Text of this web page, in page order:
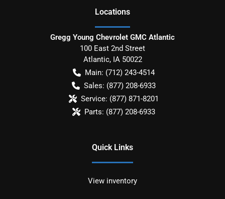
Locations
Gregg Young Chevrolet GMC Atlantic
100 East 2nd Street
Atlantic, IA 50022
Main: (712) 243-4514
Sales: (877) 208-6933
Service: (877) 871-8201
Parts: (877) 208-6933
Quick Links
View inventory